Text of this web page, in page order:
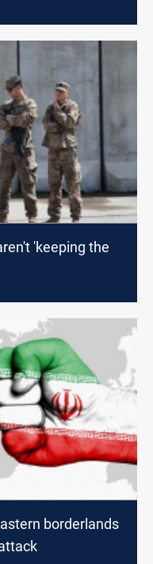
'keeping the
borderlands